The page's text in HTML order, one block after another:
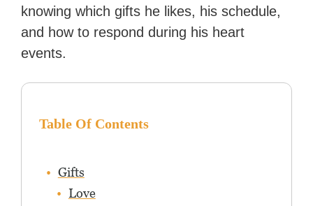
knowing which gifts he likes, his schedule,
and how to respond during his heart
events.
Table Of Contents
Gifts
Love